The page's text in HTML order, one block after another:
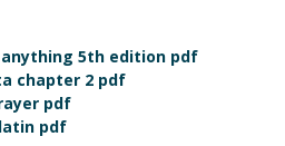
5th edition pdf
chapter 2 pdf
pdf
pdf